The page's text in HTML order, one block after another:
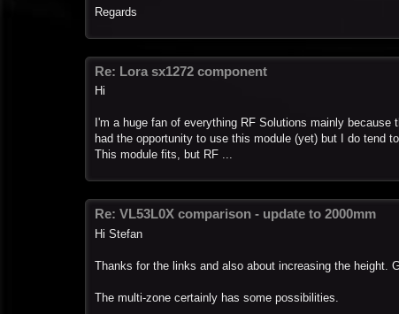
Regards
Re: Lora sx1272 component
Hi
I'm a huge fan of everything RF Solutions mainly
had the opportunity to use this module (yet) but I do tend
This module fits, but RF ...
Re: VL53L0X comparison - update to 2000mm
Hi Stefan
Thanks for the links and also about increasing the height.
The multi-zone certainly has some possibilities.